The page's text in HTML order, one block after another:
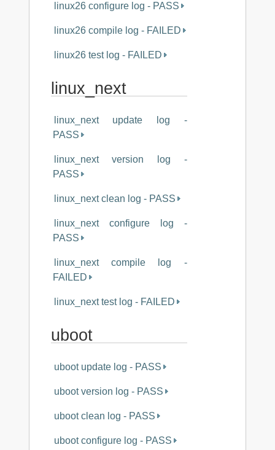
linux26 configure log - PASS
linux26 compile log - FAILED
linux26 test log - FAILED
linux_next
linux_next update log -
PASS
linux_next version log -
PASS
linux_next clean log - PASS
linux_next configure log -
PASS
linux_next compile log -
FAILED
linux_next test log - FAILED
uboot
uboot update log - PASS
uboot version log - PASS
uboot clean log - PASS
uboot configure log - PASS